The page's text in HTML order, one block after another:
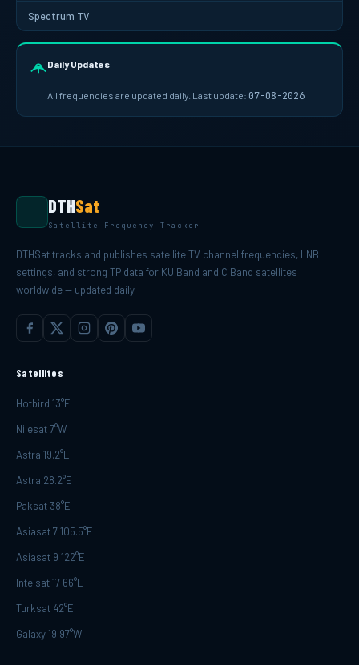
Spectrum TV
Daily Updates
All frequencies are updated daily. Last update: 07-08-2026
DTHSat
Satellite Frequency Tracker
DTHSat tracks and publishes satellite TV channel frequencies, LNB
settings, and strong TP data for KU Band and C Band satellites
worldwide — updated daily.
Satellites
Hotbird 13°E
Nilesat 7°W
Astra 19.2°E
Astra 28.2°E
Paksat 38°E
Asiasat 7 105.5°E
Asiasat 9 122°E
Intelsat 17 66°E
Turksat 42°E
Galaxy 19 97°W